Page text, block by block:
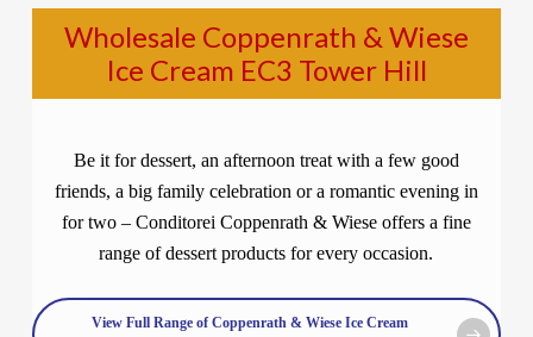
Wholesale Coppenrath & Wiese
Ice Cream EC3 Tower Hill
Be it for dessert, an afternoon treat with a few good
friends, a big family celebration or a romantic evening in
for two – Conditorei Coppenrath & Wiese offers a fine
range of dessert products for every occasion.
View Full Range of Coppenrath & Wiese Ice Cream